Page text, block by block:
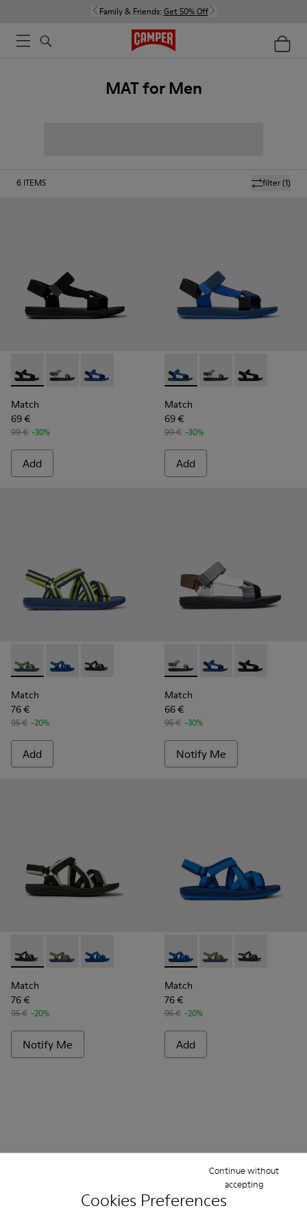
Cookies Preferences
Continue without
accepting
Family & Friends: Get 50% Off
MAT for Men
filter(1)
6 ITEMS
Match - K100539-001 - Black Textile Sandals for Men.
Match - K100539-013 - Men’s multi-colored sandal
Match - K100539-011 - Blue Textile Sandals
Match
69 €
99 € -30%
Add
Match - K100539-011 - Blue
Match - K100539-
Match -
Match
69 €
99 € -30%
Add
Match - K100781-008 - Blue and yellow textile sandals for
Match - K100781-004 - Blue recycled PET sandals
Match - K100781-001 - Black and white
Match
76 €
95 € -20%
Add
Match - K100539-013 -
Match - K100539-
Match -
Match
66 €
95 € -30%
Notify Me
Match - K100781-001 - Black and white recycled PET
Match - K100781-008 - Blue and yellow textile
Match - K100781-004 - Blue recycled PET
Match
76 €
95 € -20%
Notify Me
Match - K100781-004 -
Match - K100781-
Match -
Match
76 €
95 € -20%
Add